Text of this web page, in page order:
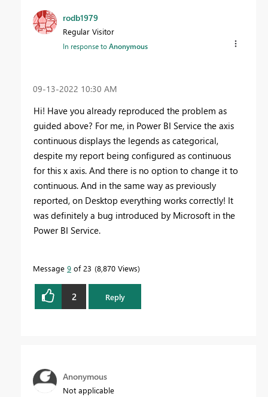
rodb1979
Regular Visitor
In response toAnonymous
‎09-13-2022 10:30 AM
Hi! Have you already reproduced the problem as
guided above? For me, in Power BI Service the axis
continuous displays the legends as categorical,
despite my report being configured as continuous
for this x axis. And there is no option to change it to
continuous. And in the same way as previously
reported, on Desktop everything works correctly! It
was definitely a bug introduced by Microsoft in the
Power BI Service.
Message 9 of 23 8,870 Views
2 Reply
Anonymous
Not applicable